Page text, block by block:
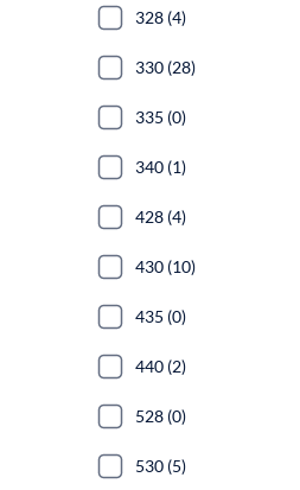
328 (4)
330 (28)
335 (0)
340 (1)
428 (4)
430 (10)
435 (0)
440 (2)
528 (0)
530 (5)